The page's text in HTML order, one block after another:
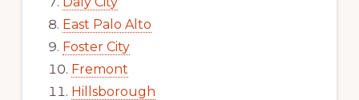
East Palo Alto
Foster City
Fremont
Hillsborough